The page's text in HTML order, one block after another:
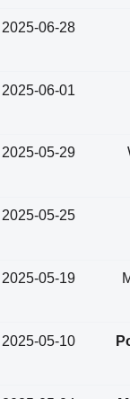
2025-06-28
2025-06-01
2025-05-29
2025-05-25
2025-05-19
2025-05-10